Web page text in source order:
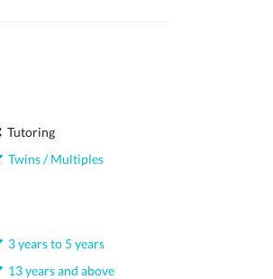
Tutoring
Twins / Multiples
3 years to 5 years
13 years and above